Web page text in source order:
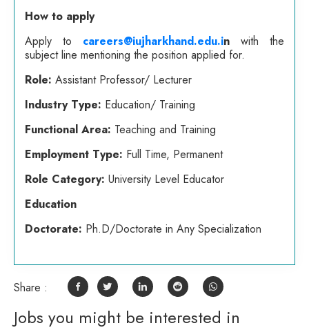
How to apply
Apply to careers@iujharkhand.edu.in with the
subject line mentioning the position applied for.
Role: Assistant Professor/ Lecturer
Industry Type: Education/ Training
Functional Area: Teaching and Training
Employment Type: Full Time, Permanent
Role Category: University Level Educator
Education
Doctorate: Ph.D/Doctorate in Any Specialization
Share :
Jobs you might be interested in